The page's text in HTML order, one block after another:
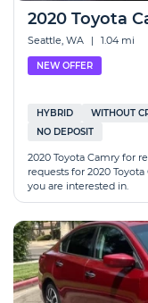
2020 Toyota
Seattle, WA | 1.04 mi
NEW OFFER
HYBRID WITHOUT
NO DEPOSIT
2020 Toyota Camry for
requests for 2020
you are interested in.